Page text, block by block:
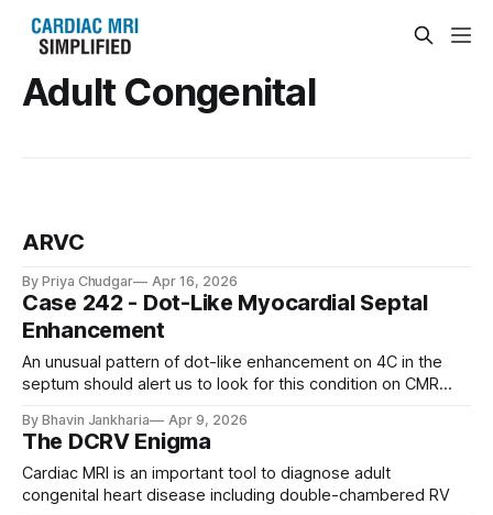
Adult Congenital
ARVC
By Priya Chudgar Apr 16, 2026
Case 242 - Dot-Like Myocardial Septal
Enhancement
An unusual pattern of dot-like enhancement on 4C in the
septum should alert us to look for this condition on CMR
patterns of perfusion and ischemia on stress CMR
By Bhavin Jankharia Apr 9, 2026
The DCRV Enigma
Cardiac MRI is an important tool to diagnose adult
congenital heart disease including double-chambered RV